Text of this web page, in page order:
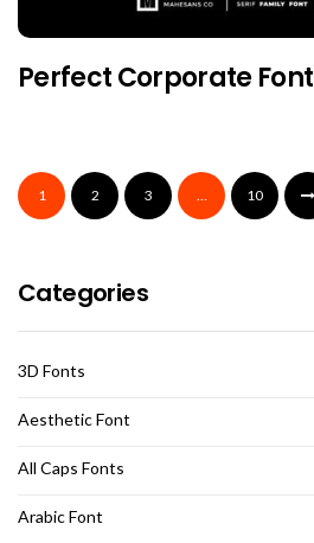
Perfect Corporate Font
1 2 3 … 10
Categories
3D Fonts
Aesthetic Font
All Caps Fonts
Arabic Font